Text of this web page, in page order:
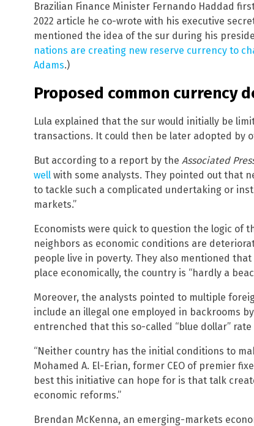
Brazilian Finance Minister Fernando Haddad
2022 article he co-wrote with his executive
mentioned the idea of the sur during his
nations are creating new reserve currency to
Adams.)
Proposed common currency
Lula explained that the sur would initially be
transactions. It could then be later adopted by
But according to a report by the Associated
well with some analysts. They pointed out that
to tackle such a complicated undertaking or
markets.”
Economists were quick to question the logic of
neighbors as economic conditions are
people live in poverty. They also mentioned
place economically, the country is “hardly a
Moreover, the analysts pointed to multiple
include an illegal one employed in backrooms
entrenched that this so-called “blue dollar”
“Neither country has the initial conditions to
Mohamed A. El-Erian, former CEO of premier
best this initiative can hope for is that talk
economic reforms.”
Brendan McKenna, an emerging-markets